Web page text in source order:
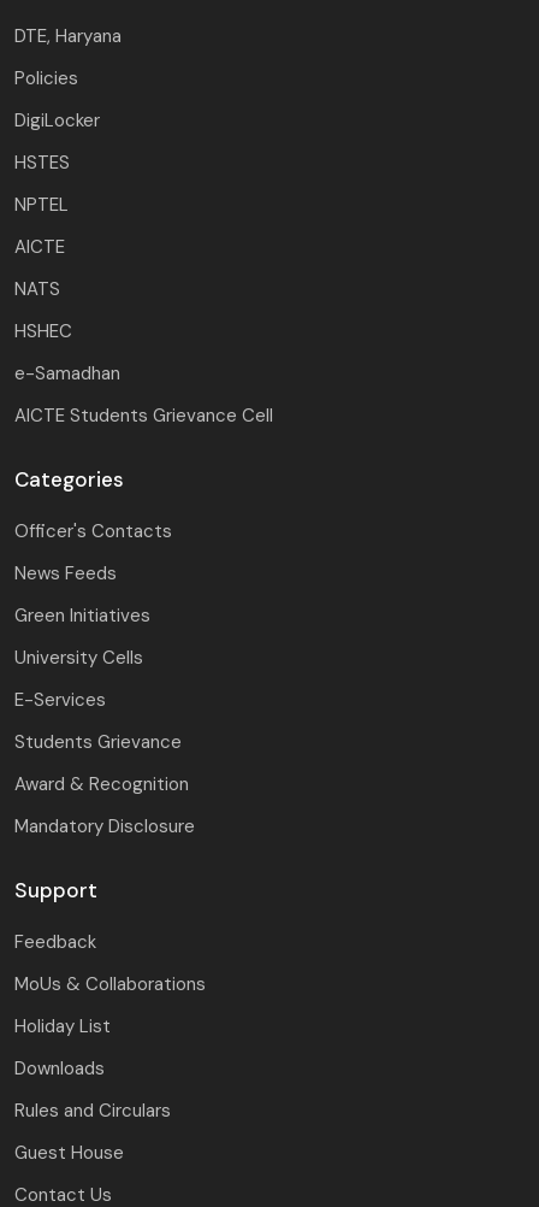
DTE, Haryana
Policies
DigiLocker
HSTES
NPTEL
AICTE
NATS
HSHEC
e-Samadhan
AICTE Students Grievance Cell
Categories
Officer's Contacts
News Feeds
Green Initiatives
University Cells
E-Services
Students Grievance
Award & Recognition
Mandatory Disclosure
Support
Feedback
MoUs & Collaborations
Holiday List
Downloads
Rules and Circulars
Guest House
Contact Us